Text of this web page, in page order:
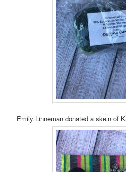
Emily Linneman donated a skein of